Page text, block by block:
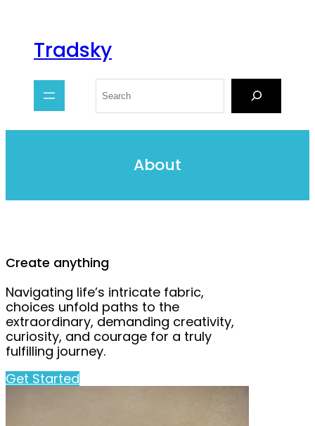
Tradsky
About
Create anything
Navigating life’s intricate fabric,
choices unfold paths to the
extraordinary, demanding creativity,
curiosity, and courage for a truly
fulfilling journey.
Get Started